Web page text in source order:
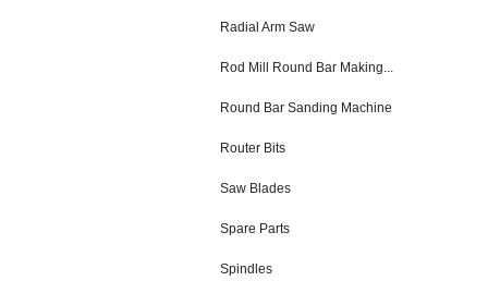
Radial Arm Saw
Rod Mill Round Bar Making...
Round Bar Sanding Machine
Router Bits
Saw Blades
Spare Parts
Spindles